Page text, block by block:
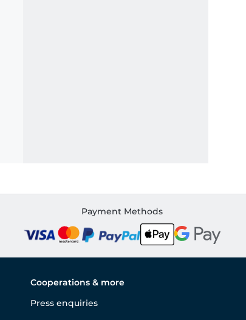
Payment Methods
Cooperations & more
Press enquiries